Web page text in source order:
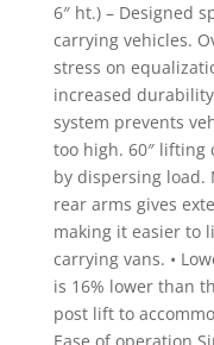
6″ ht.) – Designed
carrying vehicles.
stress on
increased
system prevents
too high. 60″ lifting
by dispersing load.
rear arms gives
making it easier to
carrying vans. •
is 16% lower than
post lift to